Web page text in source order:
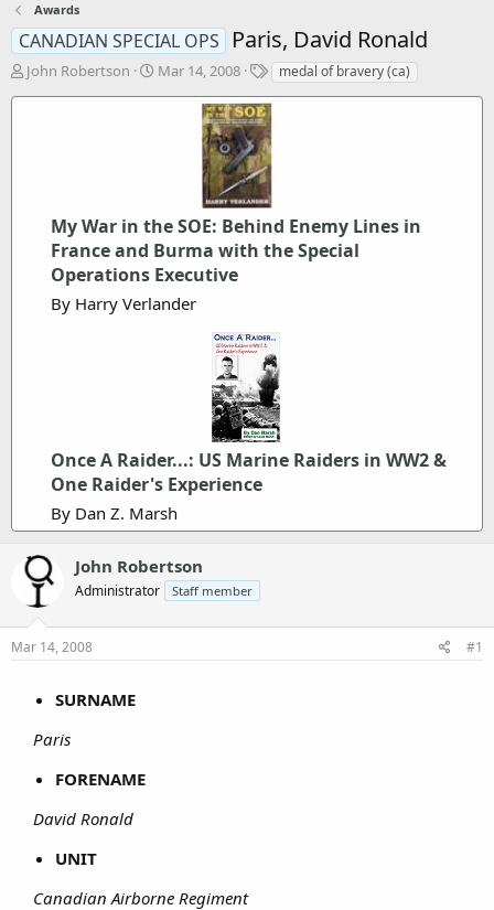
Awards
CANADIAN SPECIAL OPS Paris, David Ronald
T
John Robertson
S
e
Mar 14, 2008
T
g
medal of bravery (ca)
My War in the SOE: Behind Enemy Lines in
France and Burma with the Special
Operations Executive
By Harry Verlander
Once A Raider...: US Marine Raiders in WW2 &
One Raider's Experience
By Dan Z. Marsh
John Robertson
Administrator Staff member
Mar 14, 2008 #1
SURNAME
Paris
FORENAME
David Ronald
UNIT
Canadian Airborne Regiment